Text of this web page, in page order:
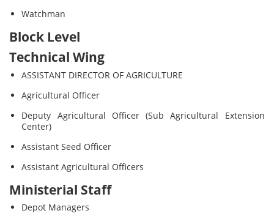
Watchman
Block Level
Technical Wing
ASSISTANT DIRECTOR OF AGRICULTURE
Agricultural Officer
Deputy Agricultural Officer (Sub Agricultural Extension
Center)
Assistant Seed Officer
Assistant Agricultural Officers
Ministerial Staff
Depot Managers